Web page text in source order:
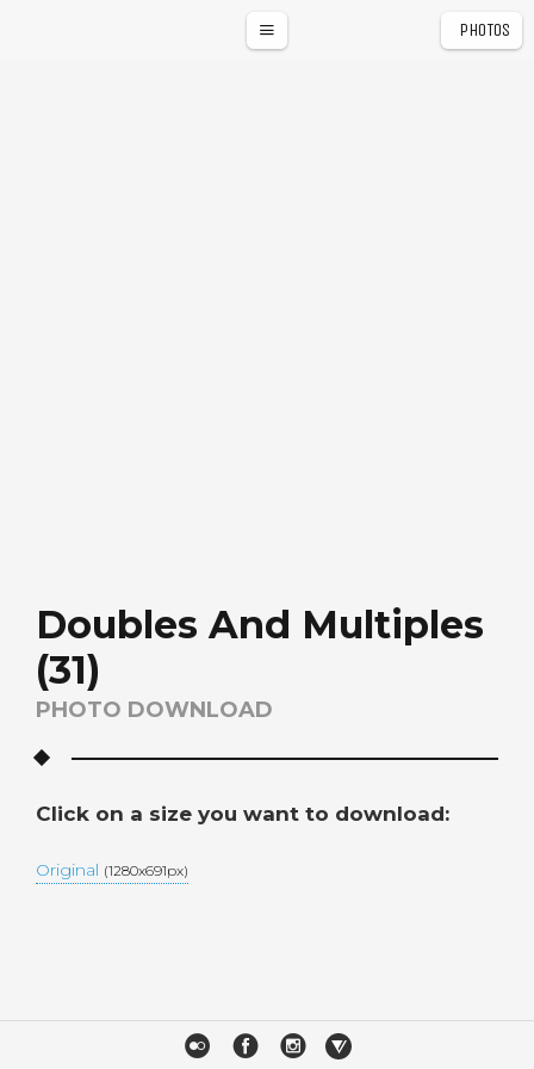
PHOTOS
Doubles And Multiples
(31)
PHOTO DOWNLOAD
Click on a size you want to download:
Original (1280x691px)